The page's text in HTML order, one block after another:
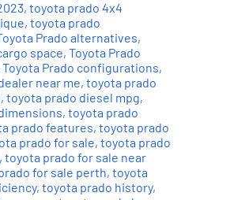
, toyota prado 4x4
, toyota prado
Prado alternatives,
space, Toyota Prado
Toyota Prado configurations,
near me, toyota prado
, toyota prado diesel mpg,
, toyota prado
prado features, toyota prado
prado for sale, toyota prado
, toyota prado for sale near
for sale perth, toyota
, toyota prado history,